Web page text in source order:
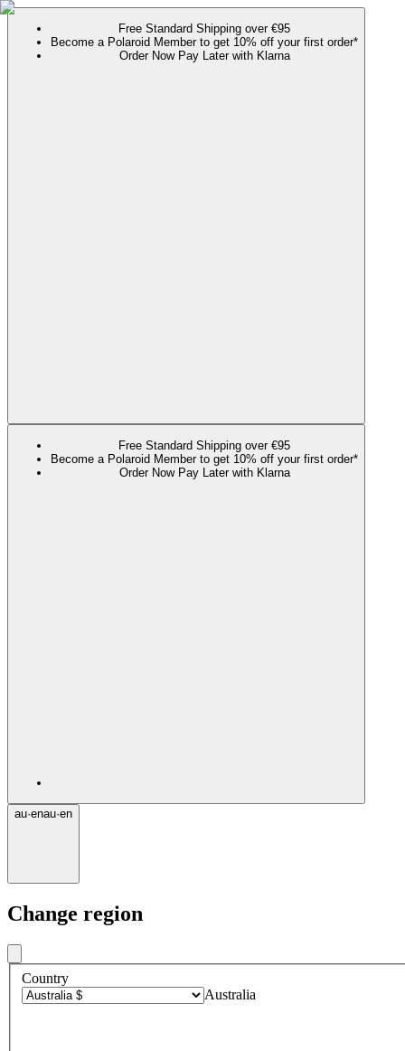
Free Standard Shipping over €95
Become a Polaroid Member to get 10% off your first order*
Order Now Pay Later with Klarna
Free Standard Shipping over €95
Become a Polaroid Member to get 10% off your first order*
Order Now Pay Later with Klarna
au·enau·en
Change region
Country
Australia